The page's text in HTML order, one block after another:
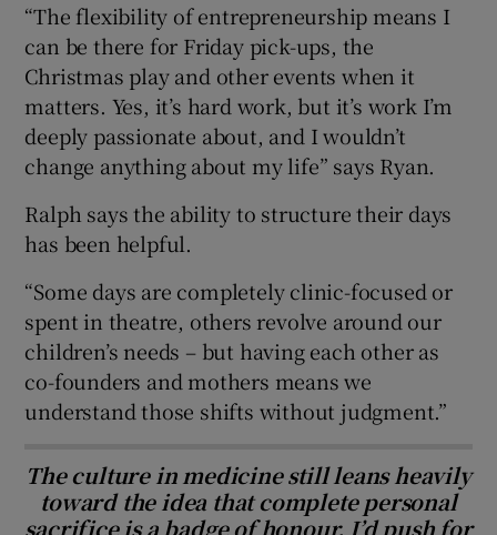
“The flexibility of entrepreneurship means I
can be there for Friday pick-ups, the
Christmas play and other events when it
matters. Yes, it’s hard work, but it’s work I’m
deeply passionate about, and I wouldn’t
change anything about my life” says Ryan.
Ralph says the ability to structure their days
has been helpful.
“Some days are completely clinic-focused or
spent in theatre, others revolve around our
children’s needs – but having each other as
co-founders and mothers means we
understand those shifts without judgment.”
The culture in medicine still leans heavily
toward the idea that complete personal
sacrifice is a badge of honour. I’d push for